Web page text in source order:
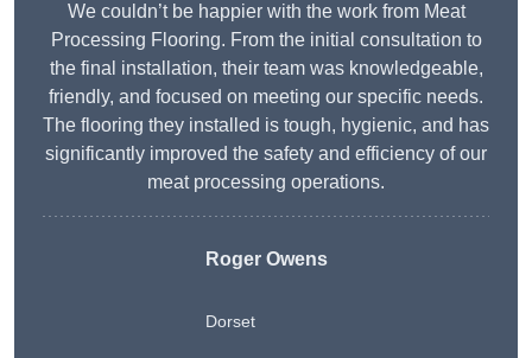
We couldn’t be happier with the work from Meat
Processing Flooring. From the initial consultation to
the final installation, their team was knowledgeable,
friendly, and focused on meeting our specific needs.
The flooring they installed is tough, hygienic, and has
significantly improved the safety and efficiency of our
meat processing operations.
Roger Owens
Dorset